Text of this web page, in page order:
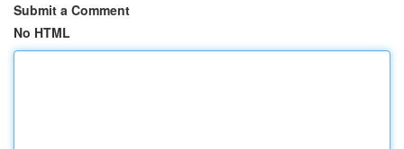
Submit a Comment
No HTML